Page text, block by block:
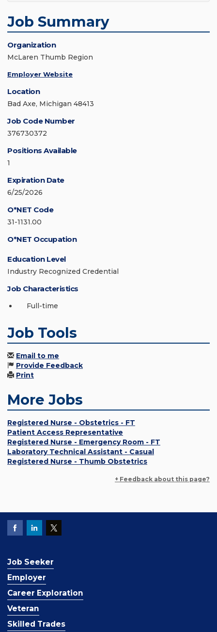
Job Summary
Organization
McLaren Thumb Region
Employer Website
Location
Bad Axe, Michigan 48413
Job Code Number
376730372
Positions Available
1
Expiration Date
6/25/2026
O*NET Code
31-1131.00
O*NET Occupation
Education Level
Industry Recognized Credential
Job Characteristics
Full-time
Job Tools
Email to me
Provide Feedback
Print
More Jobs
Registered Nurse - Obstetrics - FT
Patient Access Representative
Registered Nurse - Emergency Room - FT
Laboratory Technical Assistant - Casual
Registered Nurse - Thumb Obstetrics
+ Feedback about this page?
Job Seeker
Employer
Career Exploration
Veteran
Skilled Trades